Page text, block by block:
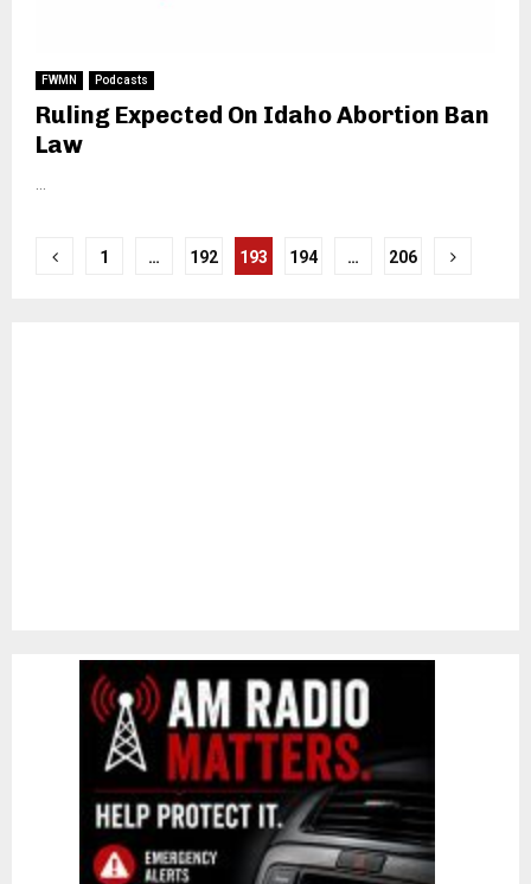
FWMN Podcasts
Ruling Expected On Idaho Abortion Ban
Law
Posts
1 … 192 193 194 … 206